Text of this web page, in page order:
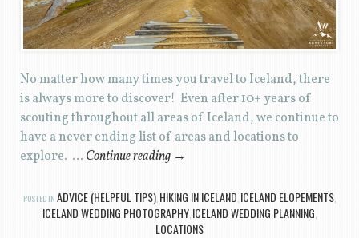
No matter how many times you travel to Iceland, there
is always more to discover! Even after 10+ years of
scouting throughout all areas of Iceland, we continue to
have a never ending list of areas and locations to
explore. … Continue reading →
POSTED IN ADVICE (HELPFUL TIPS) HIKING IN ICELAND ICELAND ELOPEMENTS
ICELAND WEDDING PHOTOGRAPHY ICELAND WEDDING PLANNING
LOCATIONS